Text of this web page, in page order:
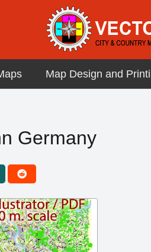
Map Design and
Germany